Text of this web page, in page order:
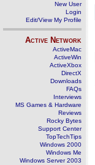
New User
Login
Edit/View My Profile
Active Network
ActiveMac
ActiveWin
ActiveXbox
DirectX
Downloads
FAQs
Interviews
MS Games & Hardware
Reviews
Rocky Bytes
Support Center
TopTechTips
Windows 2000
Windows Me
Windows Server 2003